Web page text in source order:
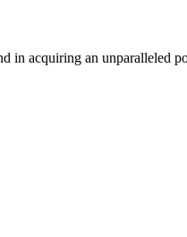
in acquiring an unparalleled